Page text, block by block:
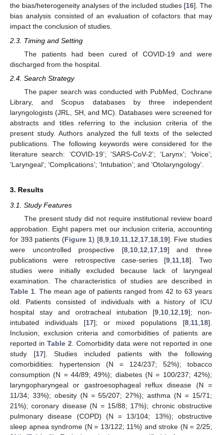
the bias/heterogeneity analyses of the included studies [16]. The
bias analysis consisted of an evaluation of cofactors that may
impact the conclusion of studies.
2.3. Timing and Setting
The patients had been cured of COVID-19 and were
discharged from the hospital.
2.4. Search Strategy
The paper search was conducted with PubMed, Cochrane
Library, and Scopus databases by three independent
laryngologists (JRL, SH, and MC). Databases were screened for
abstracts and titles referring to the inclusion criteria of the
present study. Authors analyzed the full texts of the selected
publications. The following keywords were considered for the
literature search: ‘COVID-19’; ‘SARS-CoV-2’; ‘Larynx’; ‘Voice’;
‘Laryngeal’; ‘Complications’; ‘Intubation’; and ‘Otolaryngology’.
3. Results
3.1. Study Features
The present study did not require institutional review board
approbation. Eight papers met our inclusion criteria, accounting
for 393 patients (Figure 1) [8, 9, 10, 11, 12 17, 18, 19]. Five studies
were uncontrolled prospective [8, 10, 12 17, 19] and three
publications were retrospective case-series [9, 11, 18]. Two
studies were initially excluded because lack of laryngeal
examination. The characteristics of studies are described in
Table 1. The mean age of patients ranged from 42 to 63 years
old. Patients consisted of individuals with a history of ICU
hospital stay and orotracheal intubation [9 10 12 19]; non-
intubated individuals [17]; or mixed populations [8 11 18].
Inclusion, exclusion criteria and comorbidities of patients are
reported in Table 2 . Comorbidity data were not reported in one
study [17]. Studies included patients with the following
comorbidities: hypertension (N = 124/237; 52%); tobacco
consumption (N = 44/89; 49%); diabetes (N = 100/237; 42%);
laryngopharyngeal or gastroesophageal reflux disease (N =
11/34; 33%); obesity (N = 55/207; 27%); asthma (N = 15/71;
21%); coronary disease (N = 15/88; 17%); chronic obstructive
pulmonary disease (COPD) (N = 13/104; 13%); obstructive
sleep apnea syndrome (N = 13/122; 11%) and stroke (N = 2/25;
11. May
12. May
13. May
14. May
15. May
16. May
17. May
18. May
19. May
21. May
22. May
23. May
24. May
25. May
26. May
27. May
28. May
29. May
31. May
1. Jun
2. Jun
3. Jun
4. Jun
5. Jun
6. Jun
7. Jun
8. Jun
10. Jun
11. Jun
12. Jun
13. Jun
14. Jun
15. Jun
16. Jun
17. Jun
18. Jun
20. Jun
21. Jun
22. Jun
23. Jun
24. Jun
25. Jun
26. Jun
27. Jun
28. Jun
30. Jun
1. Jul
2. Jul
3. Jul
4. Jul
5. Jul
6. Jul
7. Jul
8. Jul
10. Jul
11. Jul
12. Jul
13. Jul
14. Jul
15. Jul
16. Jul
17. Jul
18. Jul
20. Jul
21. Jul
22. Jul
23. Jul
24. Jul
25. Jul
26. Jul
27. Jul
28. Jul
30. Jul
31. Jul
1. Aug
2. Aug
3. Aug
4. Aug
5. Aug
6. Aug
7. Aug